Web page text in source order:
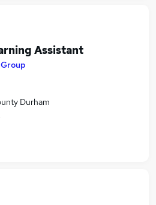
Assistant
Durham